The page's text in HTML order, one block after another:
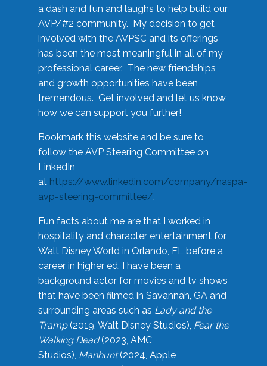
a dash and fun and laughs to help build our
AVP/#2 community. My decision to get
involved with the AVPSC and its offerings
has been the most meaningful in all of my
professional career. The new friendships
and growth opportunities have been
tremendous. Get involved and let us know
how we can support you further!
Bookmark this website and be sure to
follow the AVP Steering Committee on
LinkedIn
at https://www.linkedin.com/company/naspa-
avp-steering-committee/.
Fun facts about me are that I worked in
hospitality and character entertainment for
Walt Disney World in Orlando, FL before a
career in higher ed. I have been a
background actor for movies and tv shows
that have been filmed in Savannah, GA and
surrounding areas such as Lady and the
Tramp(2019, Walt Disney Studios), Fear the
Walking Dead(2023, AMC
Studios), Manhunt(2024, Apple